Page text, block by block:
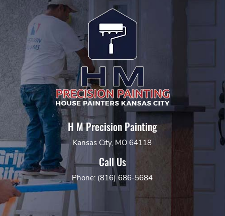
H M Precision Painting
Kansas City, MO 64118
Call Us
Phone: (816) 686-5684